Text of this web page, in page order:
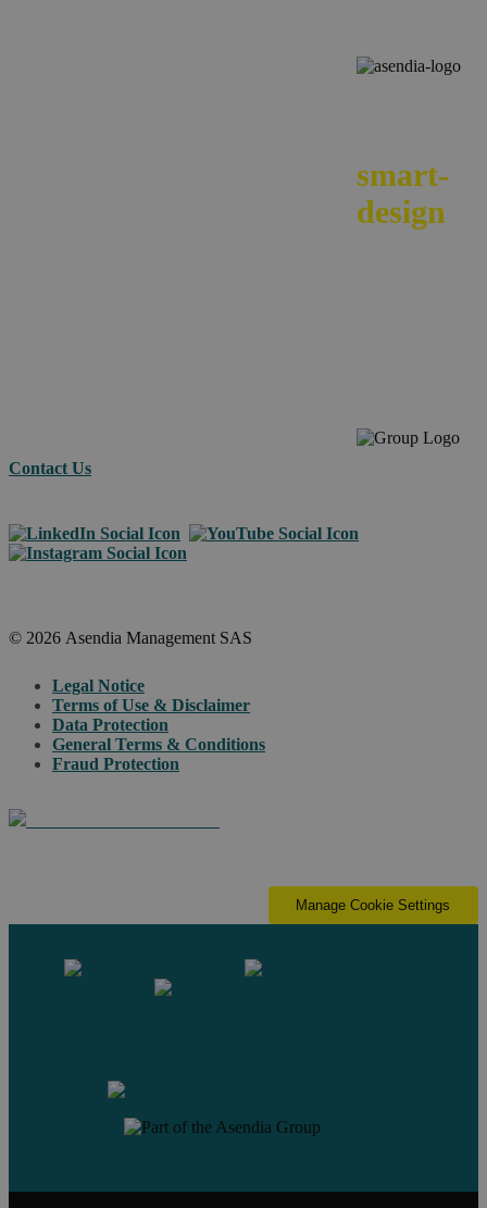
smart-
design
Contact Us
© 2026 Asendia Management SAS
Legal Notice
Terms of Use & Disclaimer
Data Protection
General Terms & Conditions
Fraud Protection
Manage Cookie Settings